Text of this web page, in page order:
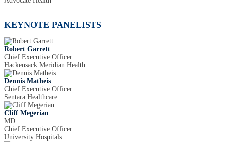
KEYNOTE PANELISTS
Robert Garrett
Chief Executive Officer
Hackensack Meridian Health
Dennis Matheis
Chief Executive Officer
Sentara Healthcare
Cliff Megerian
MD
Chief Executive Officer
University Hospitals